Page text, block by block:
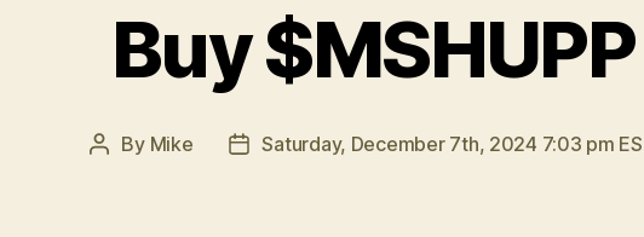
Buy $MSHUPP
Post
By Mike
PostSaturday, December 7th, 2024 7:03 pm